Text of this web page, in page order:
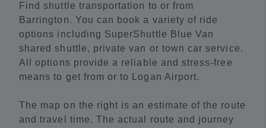
Find shuttle transportation to or from
Barrington. You can book a variety of ride
options including SuperShuttle Blue Van
shared shuttle, private van or town car service.
All options provide a reliable and stress-free
means to get from or to Logan Airport.
The map on the right is an estimate of the route
and travel time. The actual route and journey